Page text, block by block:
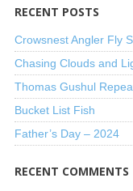
RECENT POSTS
Crowsnest Angler Fly
Chasing Clouds and
Thomas Gushul
Bucket List Fish
Father’s Day – 2024
RECENT COMMENTS